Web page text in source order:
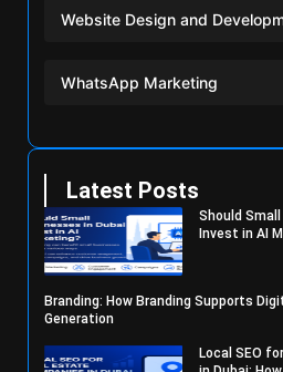
Website Design and
WhatsApp Marketing
Latest Posts
Should
Invest in AI
Branding: How Branding Supports
Generation
Local SEO